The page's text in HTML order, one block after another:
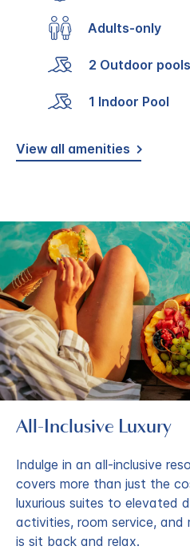
Adults-only
2 Outdoor pools
1 Indoor Pool
View all amenities
All-Inclusive Luxury
Indulge in an all-inclusive
covers more than just the
luxurious suites to elevated
activities, room service, and
is sit back and relax.